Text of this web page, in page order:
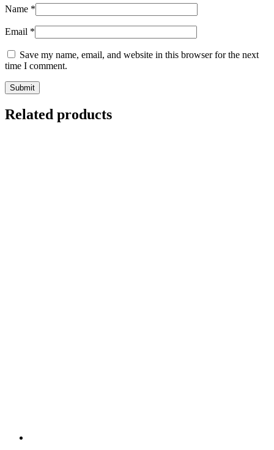
Name *
Email *
Save my name, email, and website in this browser for the next
time I comment.
Related products